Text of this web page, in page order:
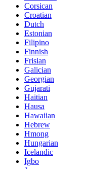
Corsican
Croatian
Dutch
Estonian
Filipino
Finnish
Frisian
Galician
Georgian
Gujarati
Haitian
Hausa
Hawaiian
Hebrew
Hmong
Hungarian
Icelandic
Igbo